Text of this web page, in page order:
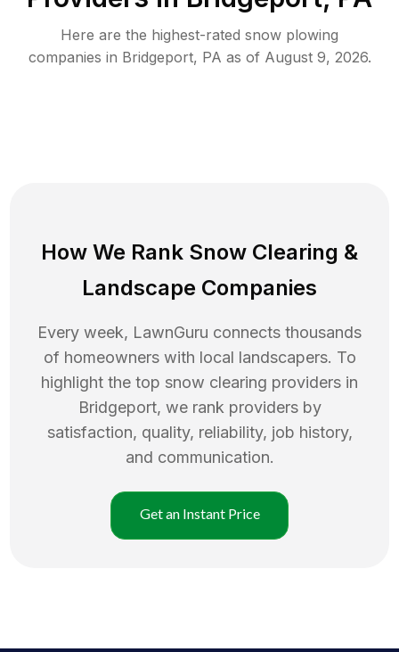
Here are the highest-rated snow plowing
companies in Bridgeport, PA as of August 9, 2026.
How We Rank Snow Clearing &
Landscape Companies
Every week, LawnGuru connects thousands
of homeowners with local landscapers. To
highlight the top snow clearing providers in
Bridgeport, we rank providers by
satisfaction, quality, reliability, job history,
and communication.
Get an Instant Price